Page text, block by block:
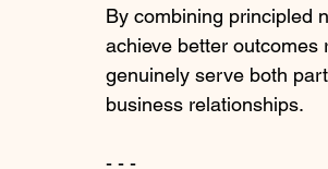
By combining principled
achieve better outcomes
genuinely serve both
business relationships.
- - -